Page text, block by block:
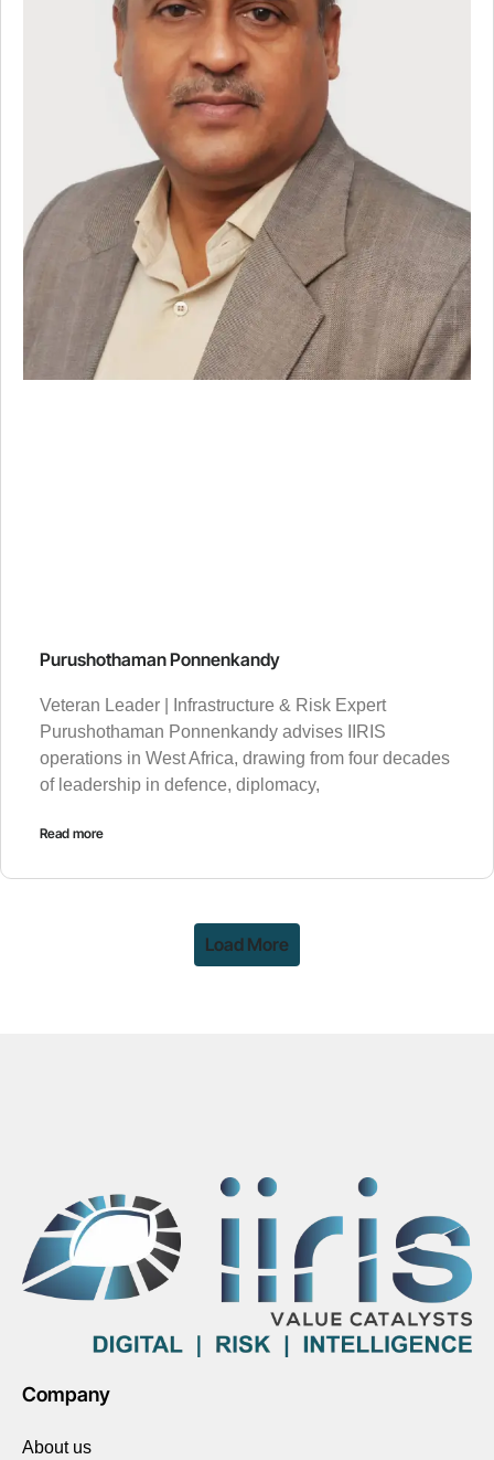
Purushothaman Ponnenkandy
Veteran Leader | Infrastructure & Risk Expert
Purushothaman Ponnenkandy advises IIRIS
operations in West Africa, drawing from four decades
of leadership in defence, diplomacy,
Read more
Load More
Company
About us